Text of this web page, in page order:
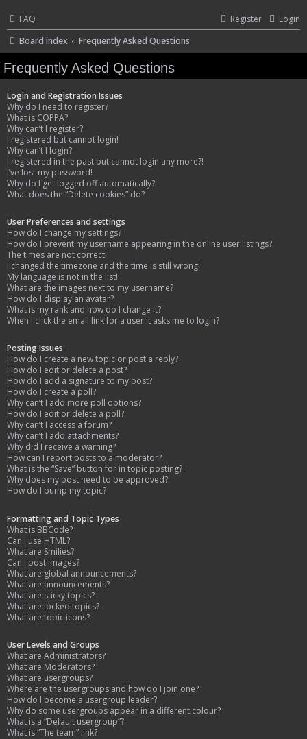
FAQ Login
Register
Board index
Frequently Asked Questions
Frequently Asked Questions
Login and Registration Issues
Why do I need to register?
What is COPPA?
Why can’t I register?
I registered but cannot login!
Why can’t I login?
I registered in the past but cannot login any more?!
I’ve lost my password!
Why do I get logged off automatically?
What does the “Delete cookies” do?
User Preferences and settings
How do I change my settings?
How do I prevent my username appearing in the online user listings?
The times are not correct!
I changed the timezone and the time is still wrong!
My language is not in the list!
What are the images next to my username?
How do I display an avatar?
What is my rank and how do I change it?
When I click the email link for a user it asks me to login?
Posting Issues
How do I create a new topic or post a reply?
How do I edit or delete a post?
How do I add a signature to my post?
How do I create a poll?
Why can’t I add more poll options?
How do I edit or delete a poll?
Why can’t I access a forum?
Why can’t I add attachments?
Why did I receive a warning?
How can I report posts to a moderator?
What is the “Save” button for in topic posting?
Why does my post need to be approved?
How do I bump my topic?
Formatting and Topic Types
What is BBCode?
Can I use HTML?
What are Smilies?
Can I post images?
What are global announcements?
What are announcements?
What are sticky topics?
What are locked topics?
What are topic icons?
User Levels and Groups
What are Administrators?
What are Moderators?
What are usergroups?
Where are the usergroups and how do I join one?
How do I become a usergroup leader?
Why do some usergroups appear in a different colour?
What is a “Default usergroup”?
What is “The team” link?